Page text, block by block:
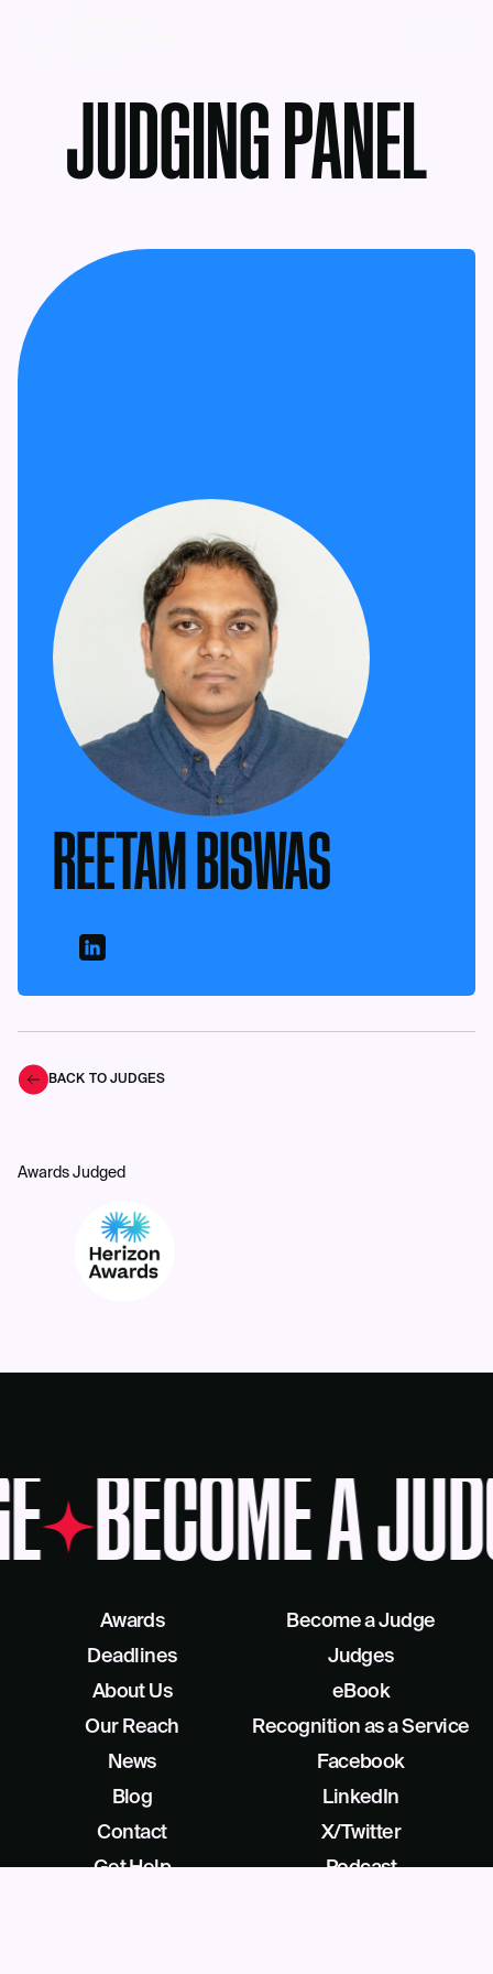
JUDGING PANEL
REETAM BISWAS
BACK TO JUDGES
Awards Judged
BECOME A
Awards
Deadlines
About Us
Our Reach
Become a Judge
Judges
eBook
Recognition as a Service
News
Blog
Contact
Get Help
Facebook
LinkedIn
X/Twitter
Podcast